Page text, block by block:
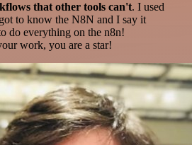
that other tools can't. I used
to know the N8N and I say it
do everything on the n8n!
work, you are a star!